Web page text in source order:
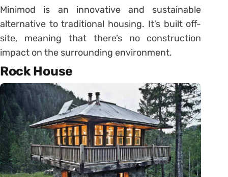
Minimod is an innovative and sustainable
alternative to traditional housing. It’s built off-
site, meaning that there’s no construction
impact on the surrounding environment.
Rock House